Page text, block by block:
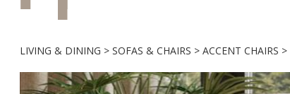
LIVING & DINING SOFAS & CHAIRS ACCENT CHAIRS